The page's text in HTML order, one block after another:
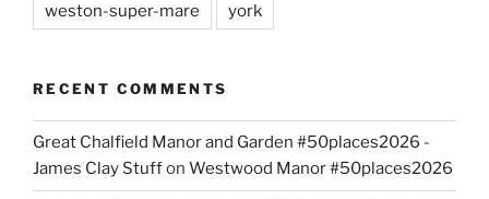
weston-super-mare york
RECENT COMMENTS
Great Chalfield Manor and Garden #50places2026 -
James Clay Stuffon Westwood Manor #50places2026